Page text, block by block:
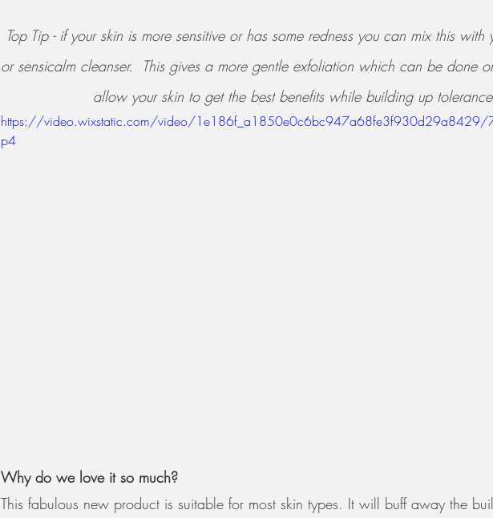
Top Tip - if your skin is more sensitive or has some redness you can mix this with
or sensicalm cleanser.  This gives a more gentle exfoliation which can be done
allow your skin to get the best benefits while building up
https://video.wixstatic.com/video/
p4
Why do we love it so much?
This fabulous new product is suitable for most skin types. It will buff away the